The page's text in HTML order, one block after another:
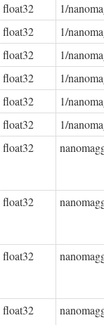
float32 1/
float32 1/
float32 1/
float32 1/
float32 1/
float32 1/
float32
float32
float32
float32